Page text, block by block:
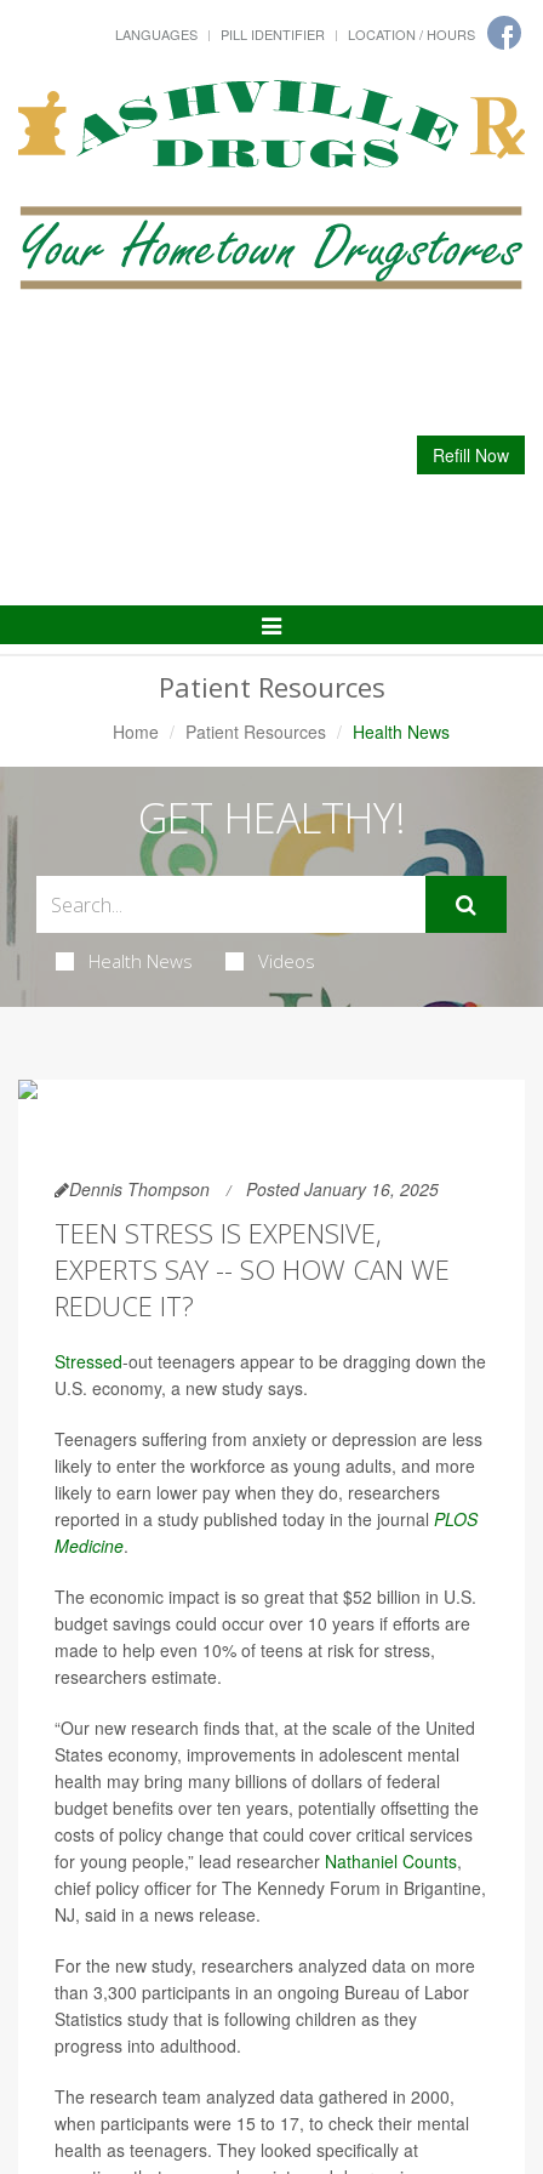
LANGUAGES PILL IDENTIFIER LOCATION / HOURS
Refill Now
Toggle
Patient Resources
Home Patient Resources Health News
GET HEALTHY!
Health News Videos
Dennis Thompson Posted January 16, 2025
TEEN STRESS IS EXPENSIVE,
EXPERTS SAY -- SO HOW CAN WE
REDUCE IT?
Stressed-out teenagers appear to be dragging down the
U.S. economy, a new study says.
Teenagers suffering from anxiety or depression are less
likely to enter the workforce as young adults, and more
likely to earn lower pay when they do, researchers
reported in a study published today in the journal PLOS
Medicine.
The economic impact is so great that $52 billion in U.S.
budget savings could occur over 10 years if efforts are
made to help even 10% of teens at risk for stress,
researchers estimate.
“Our new research finds that, at the scale of the United
States economy, improvements in adolescent mental
health may bring many billions of dollars of federal
budget benefits over ten years, potentially offsetting the
costs of policy change that could cover critical services
for young people,” lead researcher Nathaniel Counts,
chief policy officer for The Kennedy Forum in Brigantine,
NJ, said in a news release.
For the new study, researchers analyzed data on more
than 3,300 participants in an ongoing Bureau of Labor
Statistics study that is following children as they
progress into adulthood.
The research team analyzed data gathered in 2000,
when participants were 15 to 17, to check their mental
health as teenagers. They looked specifically at